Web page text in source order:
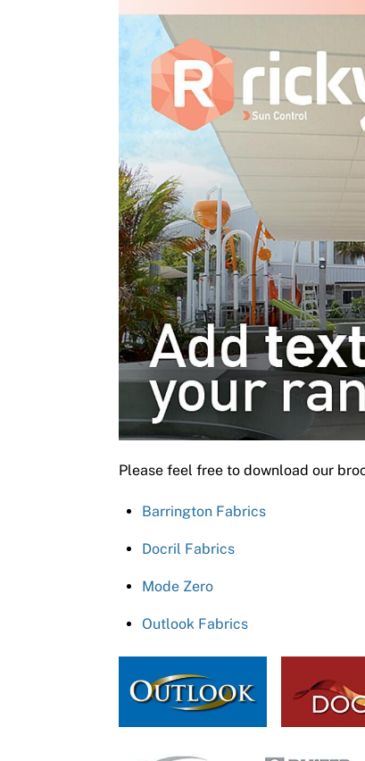
Please feel free to download our
Barrington Fabrics
Docril Fabrics
Mode Zero
Outlook Fabrics